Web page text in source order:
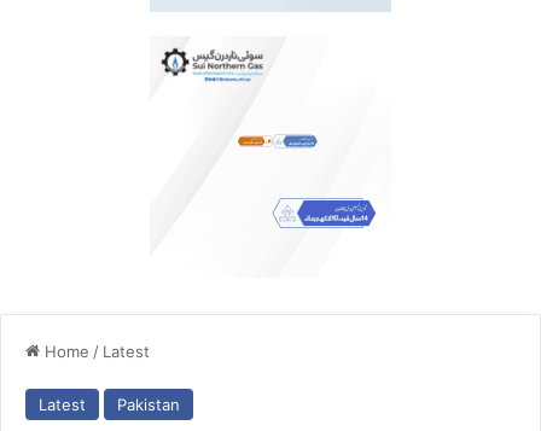
Home / Latest
Latest Pakistan